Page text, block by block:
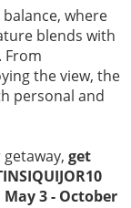
where
blends with
From
the view, the
personal and
get
3 - October